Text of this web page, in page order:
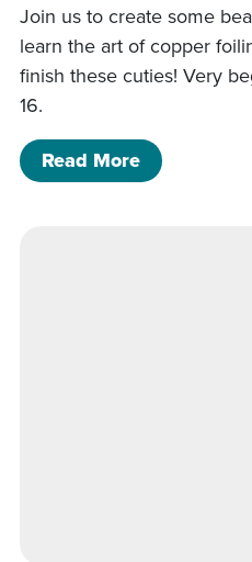
Join us to create some
learn the art of copper
finish these cuties! Very
16.
Read Moreof 5/22/26-